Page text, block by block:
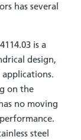
has several
is a
design,
on the
no moving
steel